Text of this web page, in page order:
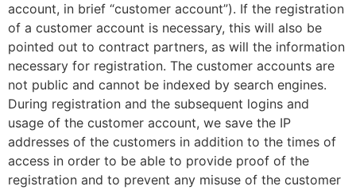
account, in brief “customer account”). If the registration
of a customer account is necessary, this will also be
pointed out to contract partners, as will the information
necessary for registration. The customer accounts are
not public and cannot be indexed by search engines.
During registration and the subsequent logins and
usage of the customer account, we save the IP
addresses of the customers in addition to the times of
access in order to be able to provide proof of the
registration and to prevent any misuse of the customer